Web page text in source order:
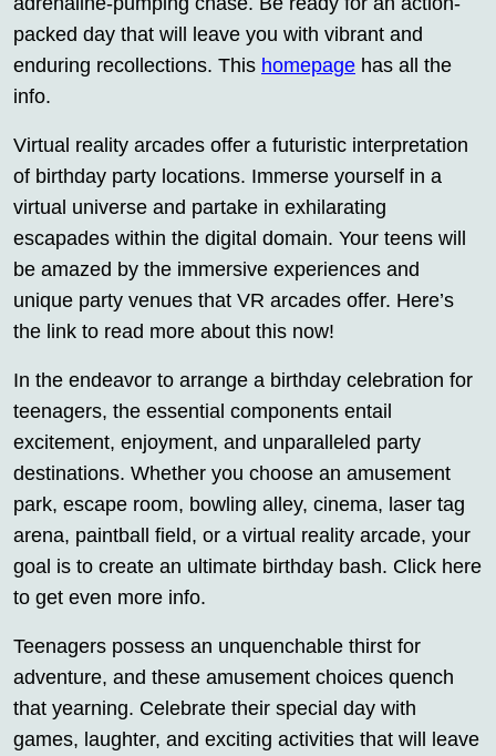
packed day that will leave you with vibrant and
enduring recollections. This homepage has all the
info.
Virtual reality arcades offer a futuristic interpretation
of birthday party locations. Immerse yourself in a
virtual universe and partake in exhilarating
escapades within the digital domain. Your teens will
be amazed by the immersive experiences and
unique party venues that VR arcades offer. Here’s
the link to read more about this now!
In the endeavor to arrange a birthday celebration for
teenagers, the essential components entail
excitement, enjoyment, and unparalleled party
destinations. Whether you choose an amusement
park, escape room, bowling alley, cinema, laser tag
arena, paintball field, or a virtual reality arcade, your
goal is to create an ultimate birthday bash. Click here
to get even more info.
Teenagers possess an unquenchable thirst for
adventure, and these amusement choices quench
that yearning. Celebrate their special day with
games, laughter, and exciting activities that will leave